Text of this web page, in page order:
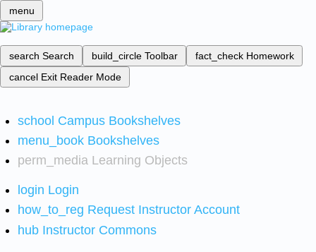
menu
search Search build_circle Toolbar fact_check Homework
cancel Exit Reader Mode
school Campus Bookshelves
menu_book Bookshelves
perm_media Learning Objects
login Login
how_to_reg Request Instructor Account
hub Instructor Commons